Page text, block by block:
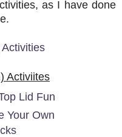
as I have done
Activiites
Lid Fun
Your Own